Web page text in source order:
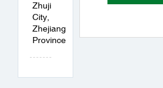
Zhuji
City,
Zhejiang
Province